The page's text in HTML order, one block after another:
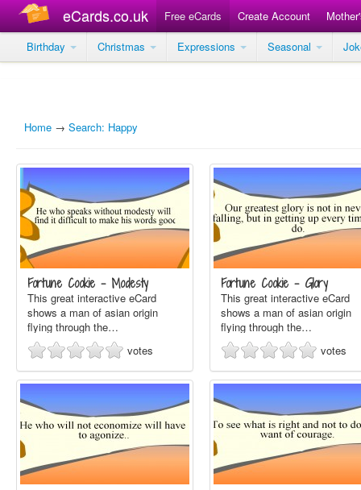
eCards.co.uk Free eCards Create Account
Birthday
Christmas Expressions Seasonal
Home → Search: Happy
Fortune Cookie - Modesty
This great interactive eCard
shows a man of asian origin
flying through the…
votes
Fortune Cookie - Glory
This great interactive eCard
shows a man of asian origin
flying through the…
votes